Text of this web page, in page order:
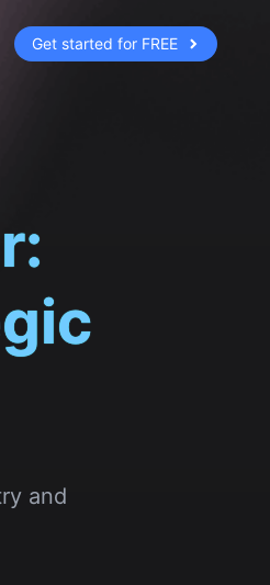
Get started for FREE
and